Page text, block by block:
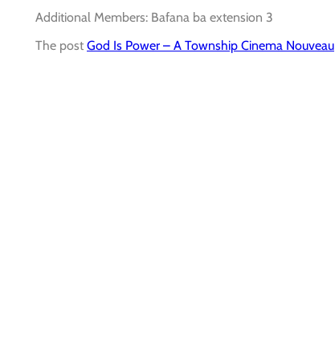
Additional Members: Bafana ba extension 3
The post God Is Power – A Township Cinema Nouveau